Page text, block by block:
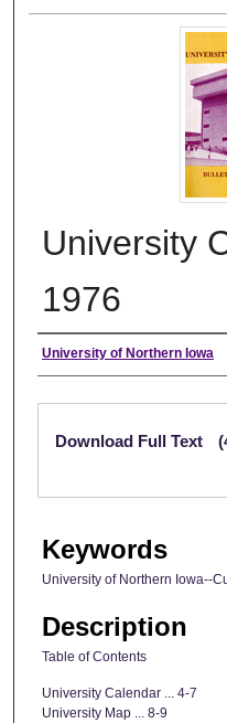
University
1976
Authors
University of Northern Iowa
Files
Download Full Text
Keywords
University of Northern Iowa--
Description
Table of Contents
University Calendar ... 4-7
University Map ... 8-9